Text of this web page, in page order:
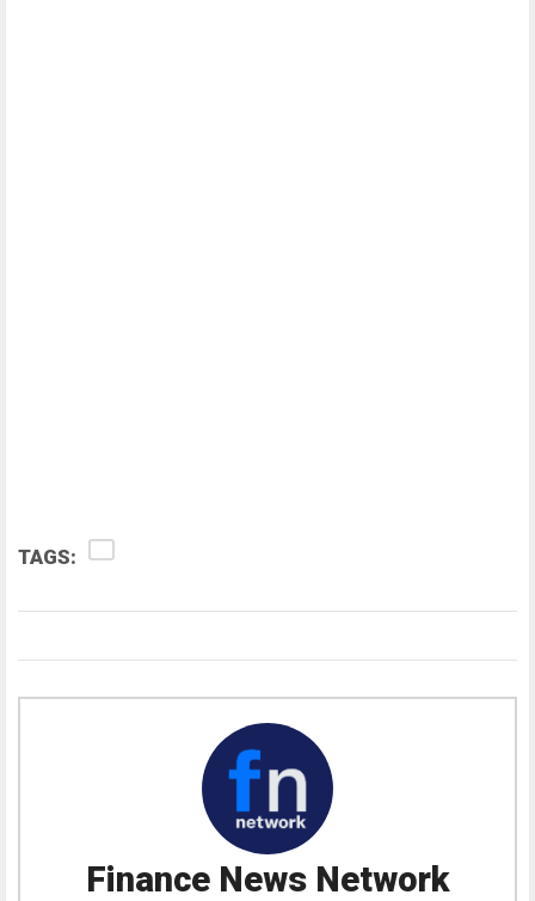
TAGS:
Finance News Network